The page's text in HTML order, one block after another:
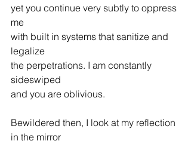
yet you continue very subtly to oppress
me
with built in systems that sanitize and
legalize
the perpetrations. I am constantly
sideswiped
and you are oblivious.
Bewildered then, I look at my reflection
in the mirror